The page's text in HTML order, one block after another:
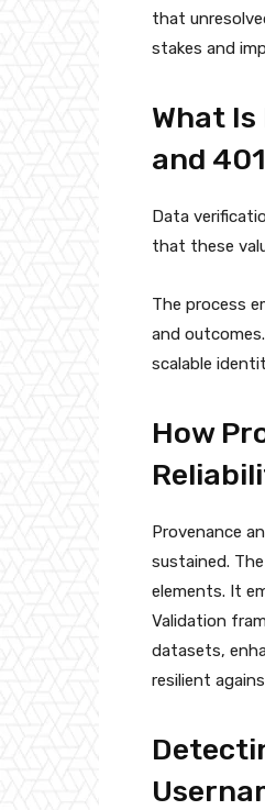
that
stakes and
What
and
Data
that these
The process
and
scalable
How
Provenance
sustained.
elements. It
Validation
datasets,
resilient